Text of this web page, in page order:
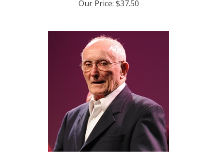
Our Price: $37.50